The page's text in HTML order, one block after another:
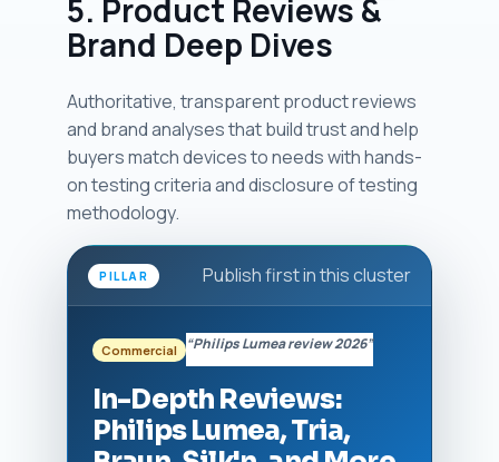
5. Product Reviews &
Brand Deep Dives
Authoritative, transparent product reviews
and brand analyses that build trust and help
buyers match devices to needs with hands-
on testing criteria and disclosure of testing
methodology.
PILLAR Publish first in this cluster
Commercial “Philips Lumea review 2026”
In-Depth Reviews:
Philips Lumea, Tria,